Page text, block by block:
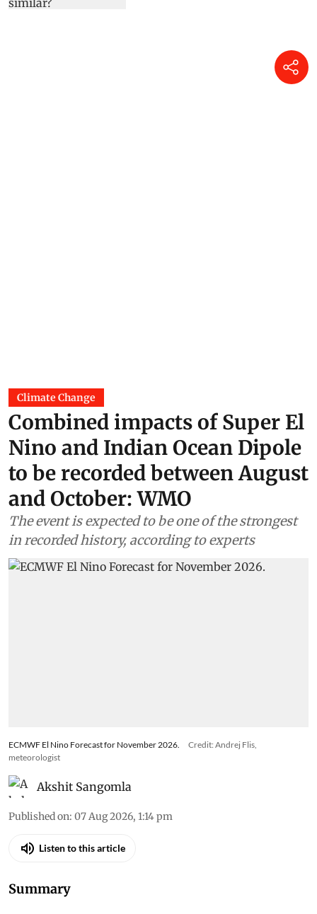
Climate Change
Combined impacts of Super El
Nino and Indian Ocean Dipole
to be recorded between August
and October: WMO
The event is expected to be one of the strongest
in recorded history, according to experts
meteorologist
Akshit Sangomla
Published on:07 Aug 2026, 1:14 pm